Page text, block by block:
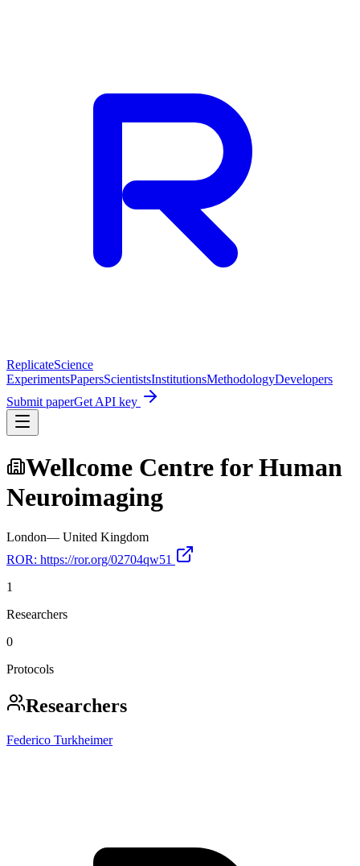
ReplicateScience
ExperimentsPapersScientistsInstitutionsMethodologyDevelopers
Submit paperGet API key
Wellcome Centre for Human
Neuroimaging
London— United Kingdom
ROR: https://ror.org/02704qw51
1
Researchers
0
Protocols
Researchers
Federico Turkheimer